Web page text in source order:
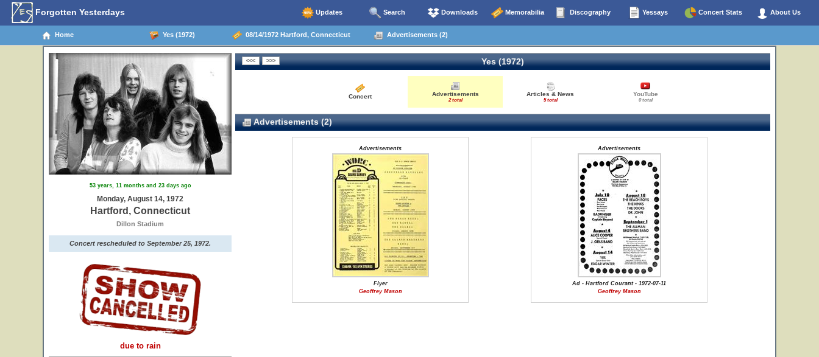
Forgotten Yesterdays Updates Search Downloads Memorabilia Discography Yessays Concert Stats About Us
Home Yes (1972) 08/14/1972 Hartford, Connecticut Advertisements (2)
53 years, 11 months and 23 days ago
Monday, August 14, 1972
Hartford, Connecticut
Dillon Stadium
Concert rescheduled to September 25, 1972.
due to rain
Yes (1972)
Concert Advertisements
2 total
Articles & News
5 total
YouTube
0 total
Advertisements (2)
Advertisements
Flyer
Geoffrey Mason
Advertisements
Ad - Hartford Courant - 1972-07-11
Geoffrey Mason